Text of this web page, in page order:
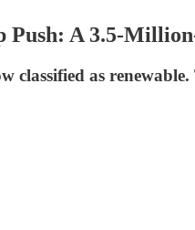
Push: A 3.5-
classified as